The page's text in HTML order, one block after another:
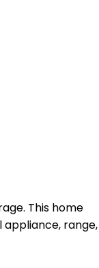
This home
range,